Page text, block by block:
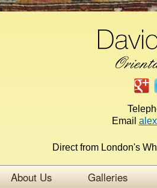
Email
Direct from London's
About Us Galleries